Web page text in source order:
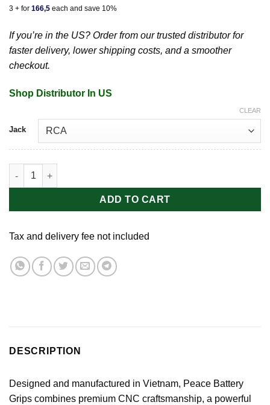
was:
$185.00.
is:
$175.00.
3 + for 166,5 each and save 10%
If you’re in the US? Order from our trusted distributor for
faster delivery, lower shipping costs, and a smoother
checkout.
Shop Distributor In US
Jack
CLEAR
Peace Battery Grips | Tranfer Cartridge quantity
ADD TO CART
Tax and delivery fee not included
DESCRIPTION
Designed and manufactured in Vietnam, Peace Battery
Grips combines premium CNC craftsmanship, a powerful